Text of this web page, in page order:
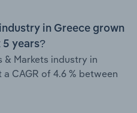
in Greece grown
years?
& Markets industry in
CAGR of 4.6 % between